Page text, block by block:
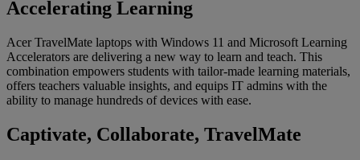
Accelerating Learning
Acer TravelMate laptops with Windows 11 and Microsoft Learning
Accelerators are delivering a new way to learn and teach. This
combination empowers students with tailor-made learning materials,
offers teachers valuable insights, and equips IT admins with the
ability to manage hundreds of devices with ease.
Captivate, Collaborate, TravelMate